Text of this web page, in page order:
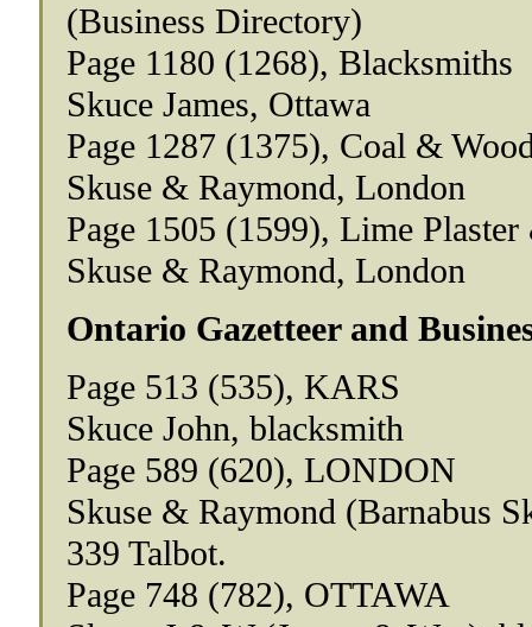
(Business Directory)
Page 1180 (1268), Blacksmiths
Skuce James, Ottawa
Page 1287 (1375), Coal &
Skuse & Raymond, London
Page 1505 (1599), Lime
Skuse & Raymond, London
Ontario Gazetteer and
Page 513 (535), KARS
Skuce John, blacksmith
Page 589 (620), LONDON
Skuse & Raymond (Barnabus
339 Talbot.
Page 748 (782), OTTAWA